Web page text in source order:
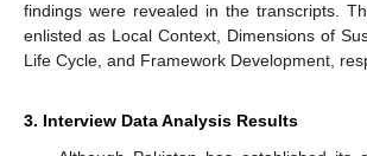
findings were revealed in the transcripts.
enlisted as Local Context, Dimensions of
Life Cycle, and Framework Development,
3. Interview Data Analysis Results